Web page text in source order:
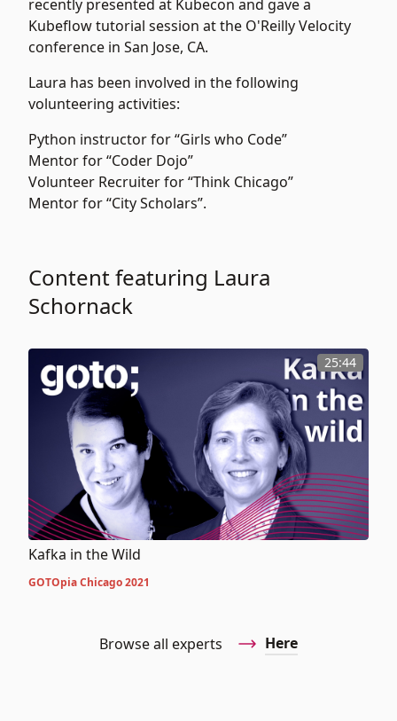
recently presented at Kubecon and gave a
Kubeflow tutorial session at the O'Reilly Velocity
conference in San Jose, CA.
Laura has been involved in the following
volunteering activities:
Python instructor for “Girls who Code”
Mentor for “Coder Dojo”
Volunteer Recruiter for “Think Chicago”
Mentor for “City Scholars”.
Content featuring Laura
Schornack
25:44
Kafka in the Wild
GOTOpia Chicago 2021
Browse all experts Here